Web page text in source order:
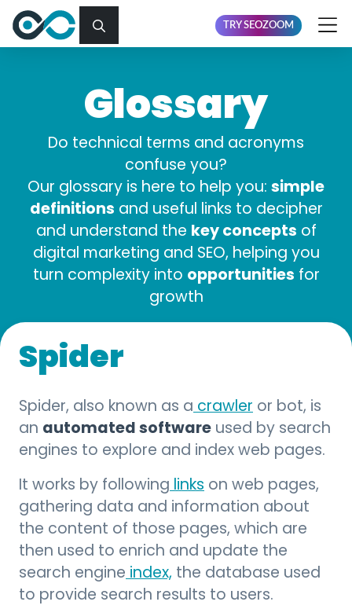
TRY SEOZOOM
Glossary
Do technical terms and acronyms
confuse you?
Our glossary is here to help you:simple
definitions and useful links to decipher
and understand the key concepts of
digital marketing and SEO, helping you
turn complexity into opportunities for
growth
Spider
Spider, also known as acrawleror bot, is
an automated softwareused by search
engines to explore and index web pages.
It works by followinglinkson web pages,
gathering data and information about
the content of those pages, which are
then used to enrich and update the
search engineindex, the database used
to provide search results to users.